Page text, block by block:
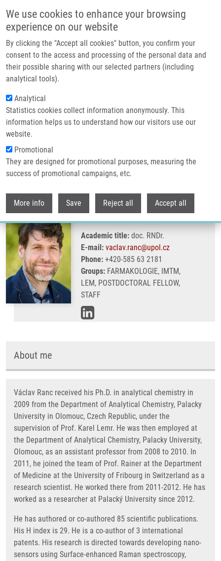
We use cookies to enhance your browsing
experience on our website
By clicking the "Accept all cookies" button, you confirm your
consent to the access and processing of the personal data and
their possible sharing with our selected partners (including
analytical tools).
Analytical
Statistics cookies collect information anonymously. This
information helps us to understand how our visitors use our
website.
Promotional
They are designed for promotional purposes, measuring the
success of promotional campaigns, etc.
More info Save Reject all Accept all
Header image
Breadcrumb
Home Ranc Václav Ph.D.
Ranc Václav Ph.D.
Academic title: doc. RNDr.
E-mail: vaclav.ranc@upol.cz
Phone: +420-585 63 2181
Groups: FARMAKOLOGIE, IMTM,
LEM, POSTDOCTORAL FELLOW,
STAFF
About me
Václav Ranc received his Ph.D. in analytical chemistry in
2009 from the Department of Analytical Chemistry, Palacky
University in Olomouc, Czech Republic, under the
supervision of Prof. Karel Lemr. He was then employed at
the Department of Analytical Chemistry, Palacky University,
Olomouc, as an assistant professor from 2008 to 2010. In
2011, he joined the team of Prof. Rainer at the Department
of Medicine at the University of Fribourg in Switzerland as a
research scientist. He worked there from 2011-2012. He has
worked as a researcher at Palacký University since 2012.
He has authored or co-authored 85 scientific publications.
His H index is 29. He is a co-author of 3 international
patents. His research is directed towards developing nano-
sensors using Surface-enhanced Raman spectroscopy,